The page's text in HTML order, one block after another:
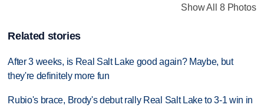
Show All 8 Photos
Related stories
After 3 weeks, is Real Salt Lake good again? Maybe, but
they're definitely more fun
Rubio's brace, Brody's debut rally Real Salt Lake to 3-1 win in